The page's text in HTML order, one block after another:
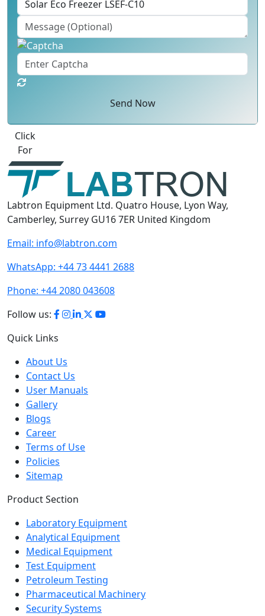
Send Now
Best Quote
Labtron Equipment Ltd. Quatro House, Lyon Way,
Camberley, Surrey GU16 7ER United Kingdom
info@labtron.com
+44 2080 043608
Quick Links
Contact Us
User Manuals
Gallery
Blogs
Career
Terms of Use
Policies
Sitemap
Product Section
Analytical Equipment
Medical Equipment
Test Equipment
Petroleum Testing
Pharmaceutical Machinery
Security Systems
Lab Products